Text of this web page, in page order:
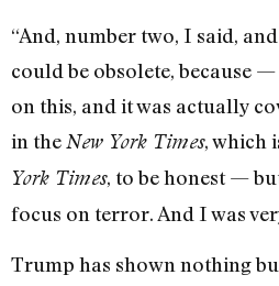
“And, number two, I said,
could be obsolete, because
on this, and it was actually
in the New York Times, which
York Times, to be honest —
focus on terror. And I was
Trump has shown nothing